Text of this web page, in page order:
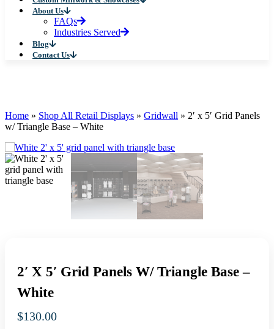
About Us
FAQs
Industries Served
Blog
Contact Us
Home » Shop All Retail Displays » Gridwall » 2′ x 5′ Grid Panels
w/ Triangle Base – White
2′ X 5′ Grid Panels W/ Triangle Base –
White
$130.00